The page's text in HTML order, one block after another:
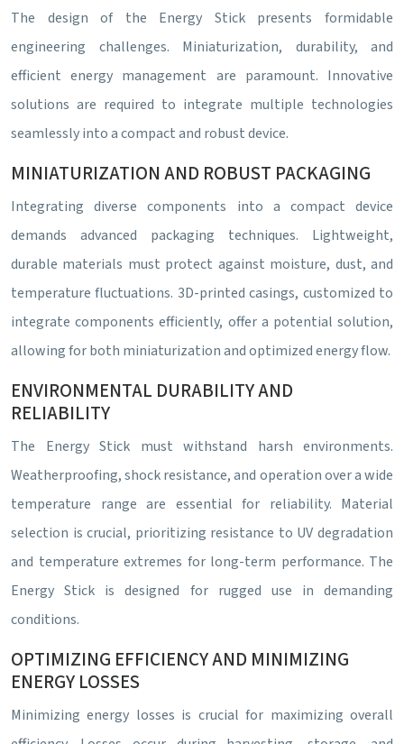
The design of the Energy Stick presents formidable
engineering challenges. Miniaturization, durability, and
efficient energy management are paramount. Innovative
solutions are required to integrate multiple technologies
seamlessly into a compact and robust device.
MINIATURIZATION AND ROBUST PACKAGING
Integrating diverse components into a compact device
demands advanced packaging techniques. Lightweight,
durable materials must protect against moisture, dust, and
temperature fluctuations. 3D-printed casings, customized to
integrate components efficiently, offer a potential solution,
allowing for both miniaturization and optimized energy flow.
ENVIRONMENTAL DURABILITY AND
RELIABILITY
The Energy Stick must withstand harsh environments.
Weatherproofing, shock resistance, and operation over a wide
temperature range are essential for reliability. Material
selection is crucial, prioritizing resistance to UV degradation
and temperature extremes for long-term performance. The
Energy Stick is designed for rugged use in demanding
conditions.
OPTIMIZING EFFICIENCY AND MINIMIZING
ENERGY LOSSES
Minimizing energy losses is crucial for maximizing overall